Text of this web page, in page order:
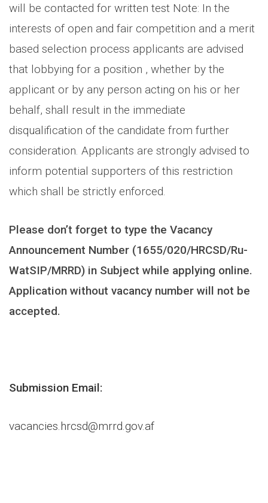
will be contacted for written test Note: In the
interests of open and fair competition and a merit
based selection process applicants are advised
that lobbying for a position , whether by the
applicant or by any person acting on his or her
behalf, shall result in the immediate
disqualification of the candidate from further
consideration. Applicants are strongly advised to
inform potential supporters of this restriction
which shall be strictly enforced.
Please don’t forget to type the Vacancy
Announcement Number (1655/020/HRCSD/Ru-
WatSIP/MRRD) in Subject while applying online.
Application without vacancy number will not be
accepted.
Submission Email:
vacancies.hrcsd@mrrd.gov.af